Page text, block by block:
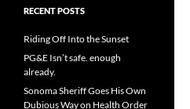
RECENT POSTS
Riding Off Into the Sunset
PG&E Isn’t safe. enough
already.
Sonoma Sheriff Goes His Own
Dubious Way on Health Order